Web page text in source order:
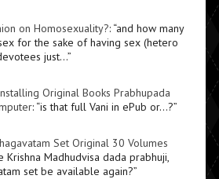
on Homosexuality?: “and how many
for the sake of having sex (hetero
just…”
Original Books Prabhupada
: “is that full Vani in ePub or…?”
Set Original 30 Volumes
Krishna Madhudvisa dada prabhuji,
set be available again?”